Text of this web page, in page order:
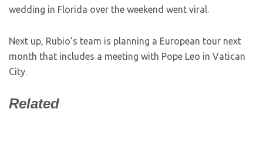
wedding in Florida over the weekend went viral.
Next up, Rubio’s team is planning a European tour next
month that includes a meeting with Pope Leo in Vatican
City.
Related